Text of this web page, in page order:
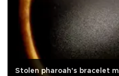
Stolen pharoah's bracelet